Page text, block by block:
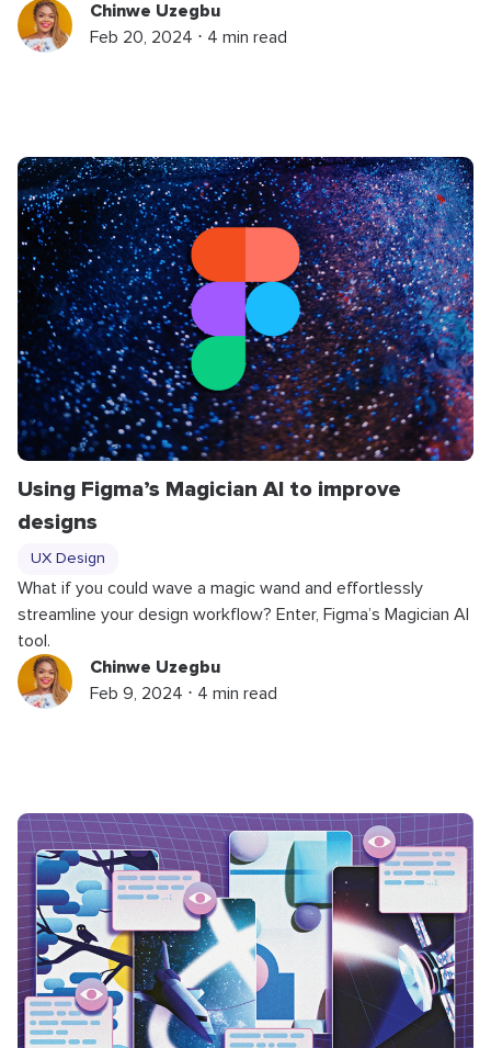
Chinwe Uzegbu
Feb 20, 2024 ⋅ 4 min read
Using Figma’s Magician AI to improve
designs
UX Design
What if you could wave a magic wand and effortlessly
streamline your design workflow? Enter, Figma’s Magician AI
tool.
Chinwe Uzegbu
Feb 9, 2024 ⋅ 4 min read